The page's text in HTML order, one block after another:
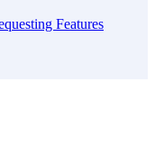
Features